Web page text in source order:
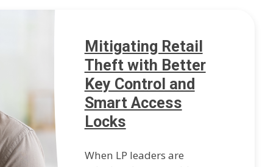
Mitigating Retail
Theft with Better
Key Control and
Smart Access
Locks
When LP leaders are